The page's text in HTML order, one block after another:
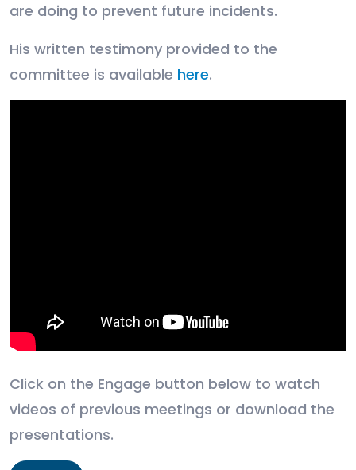
are doing to prevent future incidents.
His written testimony provided to the
committee is available here.
Click on the Engage button below to watch
videos of previous meetings or download the
presentations.